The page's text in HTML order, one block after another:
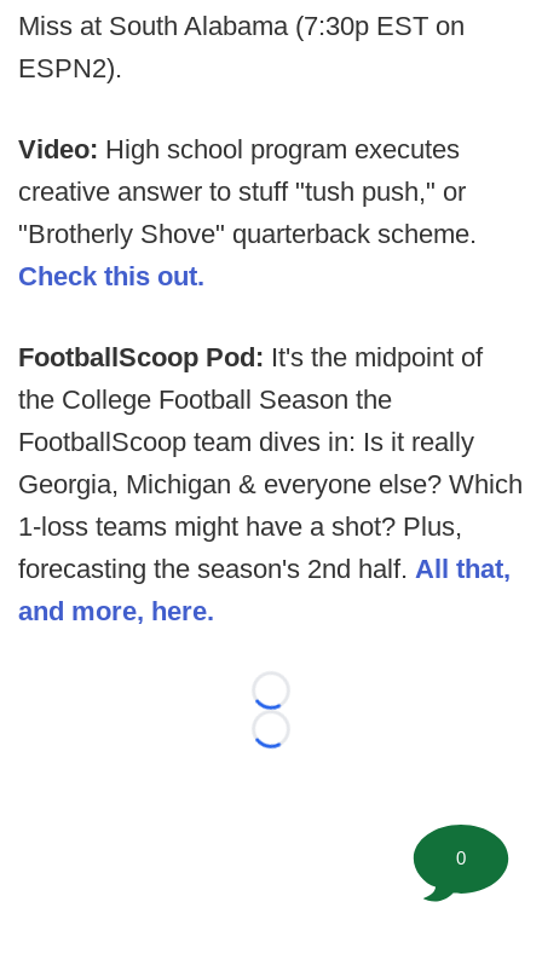
Miss at South Alabama (7:30p EST on
ESPN2).
Video: High school program executes
creative answer to stuff "tush push," or
"Brotherly Shove" quarterback scheme.
Check this out.
FootballScoop Pod: It's the midpoint of
the College Football Season the
FootballScoop team dives in: Is it really
Georgia, Michigan & everyone else? Which
1-loss teams might have a shot? Plus,
forecasting the season's 2nd half. All that,
and more, here.
Loading...
Loading...
0